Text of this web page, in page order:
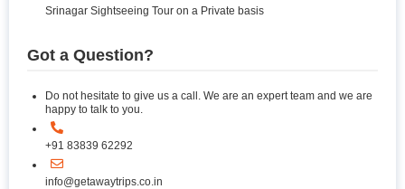
Srinagar Sightseeing Tour on a Private basis
Got a Question?
Do not hesitate to give us a call. We are an expert team and we are
happy to talk to you.
+91 83839 62292
info@getawaytrips.co.in